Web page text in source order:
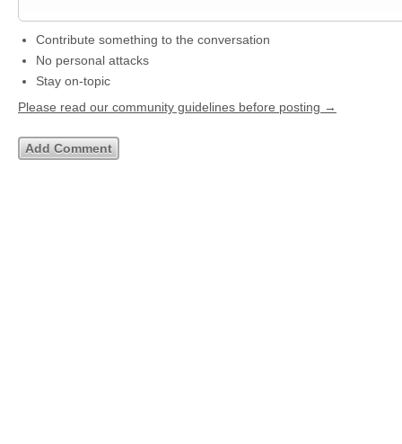
Contribute something to the conversation
No personal attacks
Stay on-topic
Please read our community guidelines before posting →